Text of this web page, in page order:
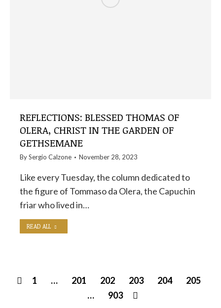
REFLECTIONS: BLESSED THOMAS OF
OLERA, CHRIST IN THE GARDEN OF
GETHSEMANE
BySergio Calzone November 28, 2023
Like every Tuesday, the column dedicated to
the figure of Tommaso da Olera, the Capuchin
friar who lived in…
READ ALL
1 … 201 202 203 204
205
…
903